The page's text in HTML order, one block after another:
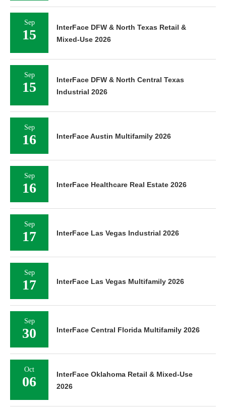
Sep
15
InterFace DFW & North Texas Retail &
Mixed-Use 2026
Sep
15
InterFace DFW & North Central Texas
Industrial 2026
Sep
16 InterFace Austin Multifamily 2026
Sep
16 InterFace Healthcare Real Estate 2026
Sep
17 InterFace Las Vegas Industrial 2026
Sep
17 InterFace Las Vegas Multifamily 2026
Sep
30 InterFace Central Florida Multifamily 2026
Oct
06
InterFace Oklahoma Retail & Mixed-Use
2026